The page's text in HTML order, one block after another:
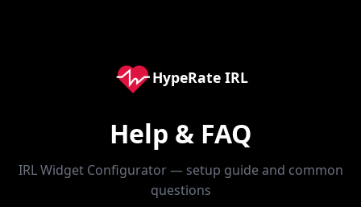
HypeRate IRL
Help & FAQ
IRL Widget Configurator — setup guide and common
questions